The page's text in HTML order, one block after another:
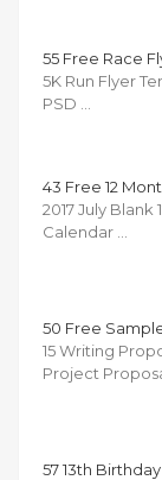
55 Free Race
5K Run Flyer
PSD …
43 Free 12
2017 July Blank
Calendar …
50 Free
15 Writing
Project
57 13th